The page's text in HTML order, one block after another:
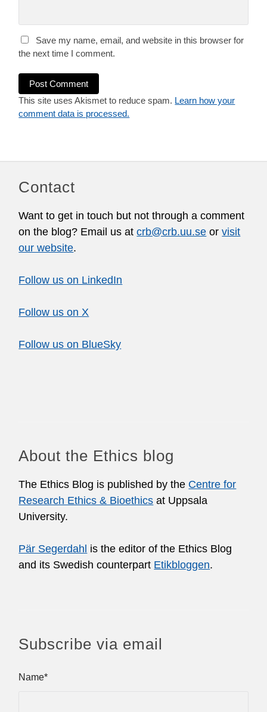
Save my name, email, and website in this browser for
the next time I comment.
This site uses Akismet to reduce spam. Learn how your
comment data is processed.
Contact
Want to get in touch but not through a comment
on the blog? Email us atcrb@crb.uu.se orvisit
our website.
Follow us on LinkedIn
Follow us on X
Follow us on BlueSky
About the Ethics blog
The Ethics Blog is published by the Centre for
Research Ethics & Bioethics at Uppsala
University.
Pär Segerdahl is the editor of the Ethics Blog
and its Swedish counterpart Etikbloggen.
Subscribe via email
Name*